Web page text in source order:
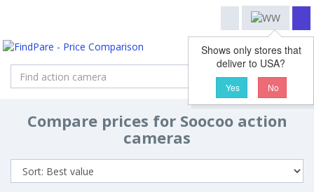
Search
Shows only stores that
deliver to USA?
Yes No
Compare prices for Soocoo action
cameras